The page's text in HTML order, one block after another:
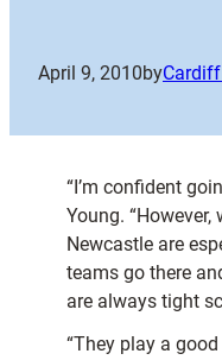
April 9, 2010by
“I’m confident
Young.
Newcastle are
teams go there
are always tight
“They play a